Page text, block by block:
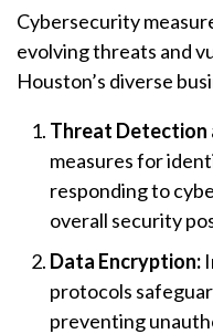
Cybersecurity
evolving threats and
Houston’s diverse
Threat Detection
measures for
responding to
overall security
Data Encryption:
protocols
preventing